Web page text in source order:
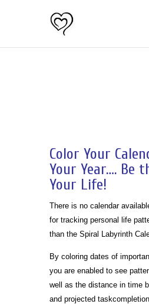
Color Your
Your Year…. Be
Your Life!
There is no calendar
for tracking personal life
than the Spiral Labyrinth
By coloring dates of
you are enabled to see
well as the distance in time
and projected task